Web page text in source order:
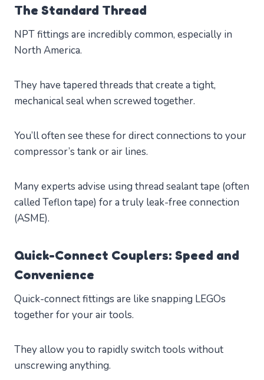
The Standard Thread
NPT fittings are incredibly common, especially in
North America.
They have tapered threads that create a tight,
mechanical seal when screwed together.
You’ll often see these for direct connections to your
compressor’s tank or air lines.
Many experts advise using thread sealant tape (often
called Teflon tape) for a truly leak-free connection
(ASME).
Quick-Connect Couplers: Speed and
Convenience
Quick-connect fittings are like snapping LEGOs
together for your air tools.
They allow you to rapidly switch tools without
unscrewing anything.